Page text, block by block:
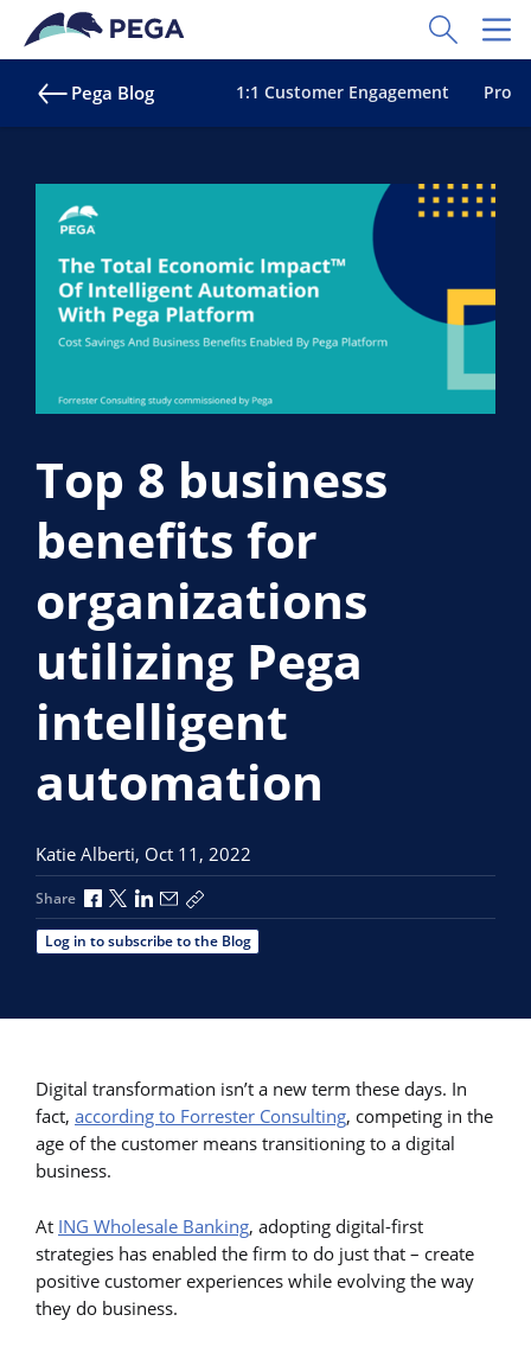
Skip to main content
Toggle
Pega Blog 1:1 Customer Engagement
Top 8 business
benefits for
organizations
utilizing Pega
intelligent
automation
Katie Alberti, Oct 11, 2022
Share Share via Facebook
Share via X
Share via LinkedIn
Share via Email
Copy share link
Log in to subscribe to the Blog
Digital transformation isn’t a new term these days. In
fact, according to Forrester Consulting, competing in the
age of the customer means transitioning to a digital
business.
At ING Wholesale Banking, adopting digital-first
strategies has enabled the firm to do just that – create
positive customer experiences while evolving the way
they do business.